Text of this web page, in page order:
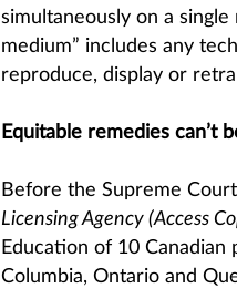
simultaneously on a single
medium” includes any
reproduce, display or
Equitable remedies can’t
Before the Supreme
Licensing Agency (Access
Education of 10
Columbia, Ontario and